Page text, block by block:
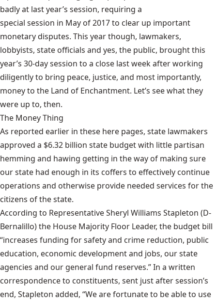
badly at last year’s session, requiring a
special session in May of 2017to clear up important
monetary disputes. This year though, lawmakers,
lobbyists, state officials and yes, the public, brought this
year’s 30-day session to a close last week after working
diligently to bring peace, justice, and most importantly,
money to the Land of Enchantment. Let’s see what they
were up to, then.
The Money Thing
As reported earlier in these here pages, state lawmakers
approved a $6.32 billion state budgetwith little partisan
hemming and hawing getting in the way of making sure
our state had enough in its coffers to effectively continue
operations and otherwise provide needed services for the
citizens of the state.
According to Representative Sheryl Williams Stapleton (D-
Bernalillo) the House Majority Floor Leader, the budget bill
“increases funding for safety and crime reduction, public
education, economic development and jobs, our state
agencies and our general fund reserves.” In a written
correspondence to constituents, sent just after session’s
end, Stapleton added, “We are fortunate to be able to use